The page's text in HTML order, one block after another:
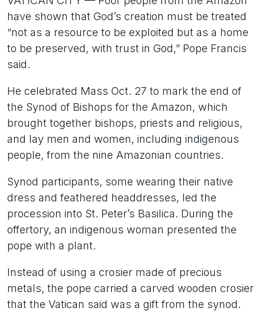
have shown that God’s creation must be treated
“not as a resource to be exploited but as a home
to be preserved, with trust in God,” Pope Francis
said.
He celebrated Mass Oct. 27 to mark the end of
the Synod of Bishops for the Amazon, which
brought together bishops, priests and religious,
and lay men and women, including indigenous
people, from the nine Amazonian countries.
Synod participants, some wearing their native
dress and feathered headdresses, led the
procession into St. Peter’s Basilica. During the
offertory, an indigenous woman presented the
pope with a plant.
Instead of using a crosier made of precious
metals, the pope carried a carved wooden crosier
that the Vatican said was a gift from the synod.